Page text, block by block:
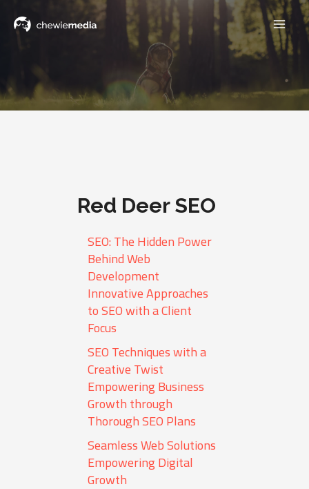
Red Deer SEO
SEO: The Hidden Power
Behind Web
Development
Innovative Approaches
to SEO with a Client
Focus
SEO Techniques with a
Creative Twist
Empowering Business
Growth through
Thorough SEO Plans
Seamless Web Solutions
Empowering Digital
Growth